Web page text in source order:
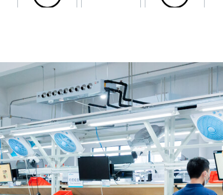
This is the heading